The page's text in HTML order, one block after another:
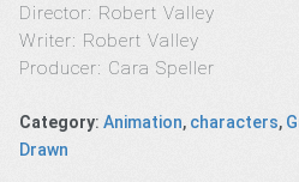
Director: Robert Valley
Writer: Robert Valley
Producer: Cara Speller
Category:Animation, characters,
Drawn